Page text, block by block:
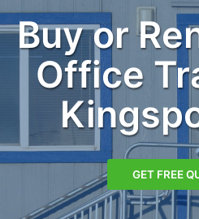
Buy or
Office
GET FREE